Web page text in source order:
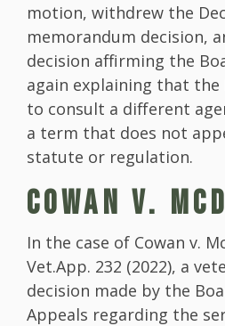
motion, withdrew the
memorandum decision,
decision affirming the
again explaining that
to consult a different
a term that does not
statute or regulation.
COWAN V.
In the case of Cowan v.
Vet.App. 232 (2022), a
decision made by the
Appeals regarding the